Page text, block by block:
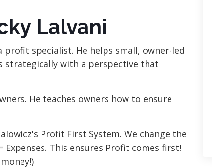
Lalvani
profit specialist. He helps small, owner-led
strategically with a perspective that
He teaches owners how to ensure
Profit First System. We change the
This ensures Profit comes first!